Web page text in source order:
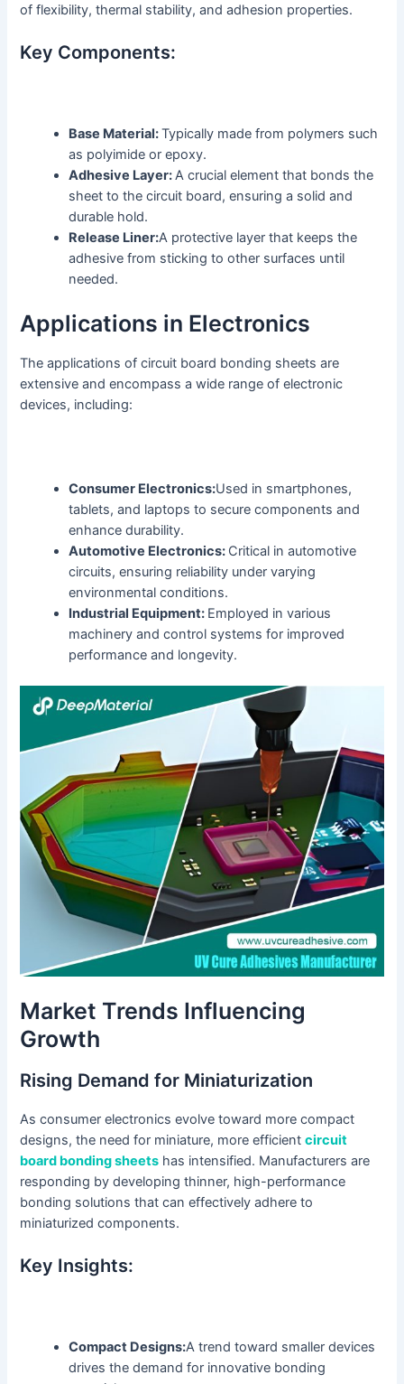
of flexibility, thermal stability, and adhesion properties.
Key Components:
Base Material:Typically made from polymers such
as polyimide or epoxy.
Adhesive Layer:A crucial element that bonds the
sheet to the circuit board, ensuring a solid and
durable hold.
Release Liner:A protective layer that keeps the
adhesive from sticking to other surfaces until
needed.
Applications in Electronics
The applications of circuit board bonding sheets are
extensive and encompass a wide range of electronic
devices, including:
Consumer Electronics:Used in smartphones,
tablets, and laptops to secure components and
enhance durability.
Automotive Electronics: Critical in automotive
circuits, ensuring reliability under varying
environmental conditions.
Industrial Equipment: Employed in various
machinery and control systems for improved
performance and longevity.
Market Trends Influencing
Growth
Rising Demand for Miniaturization
As consumer electronics evolve toward more compact
designs, the need for miniature, more efficientcircuit
board bonding sheets has intensified. Manufacturers are
responding by developing thinner, high-performance
bonding solutions that can effectively adhere to
miniaturized components.
Key Insights:
Compact Designs:A trend toward smaller devices
drives the demand for innovative bonding